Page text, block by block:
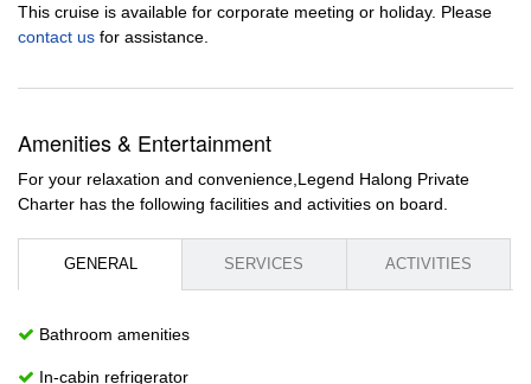
This cruise is available for corporate meeting or holiday. Please
contact us for assistance.
Amenities & Entertainment
For your relaxation and convenience,Legend Halong Private
Charter has the following facilities and activities on board.
GENERAL SERVICES ACTIVITIES
Bathroom amenities
In-cabin refrigerator